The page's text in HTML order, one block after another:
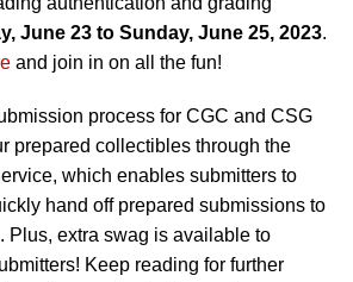
June 23 to Sunday, June 25, 2023.
and join in on all the fun!
process for CGC and CSG
prepared collectibles through the
which enables submitters to
hand off prepared submissions to
Plus, extra swag is available to
Keep reading for further